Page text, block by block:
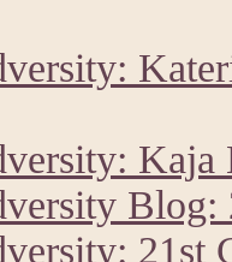
Blog:
21st